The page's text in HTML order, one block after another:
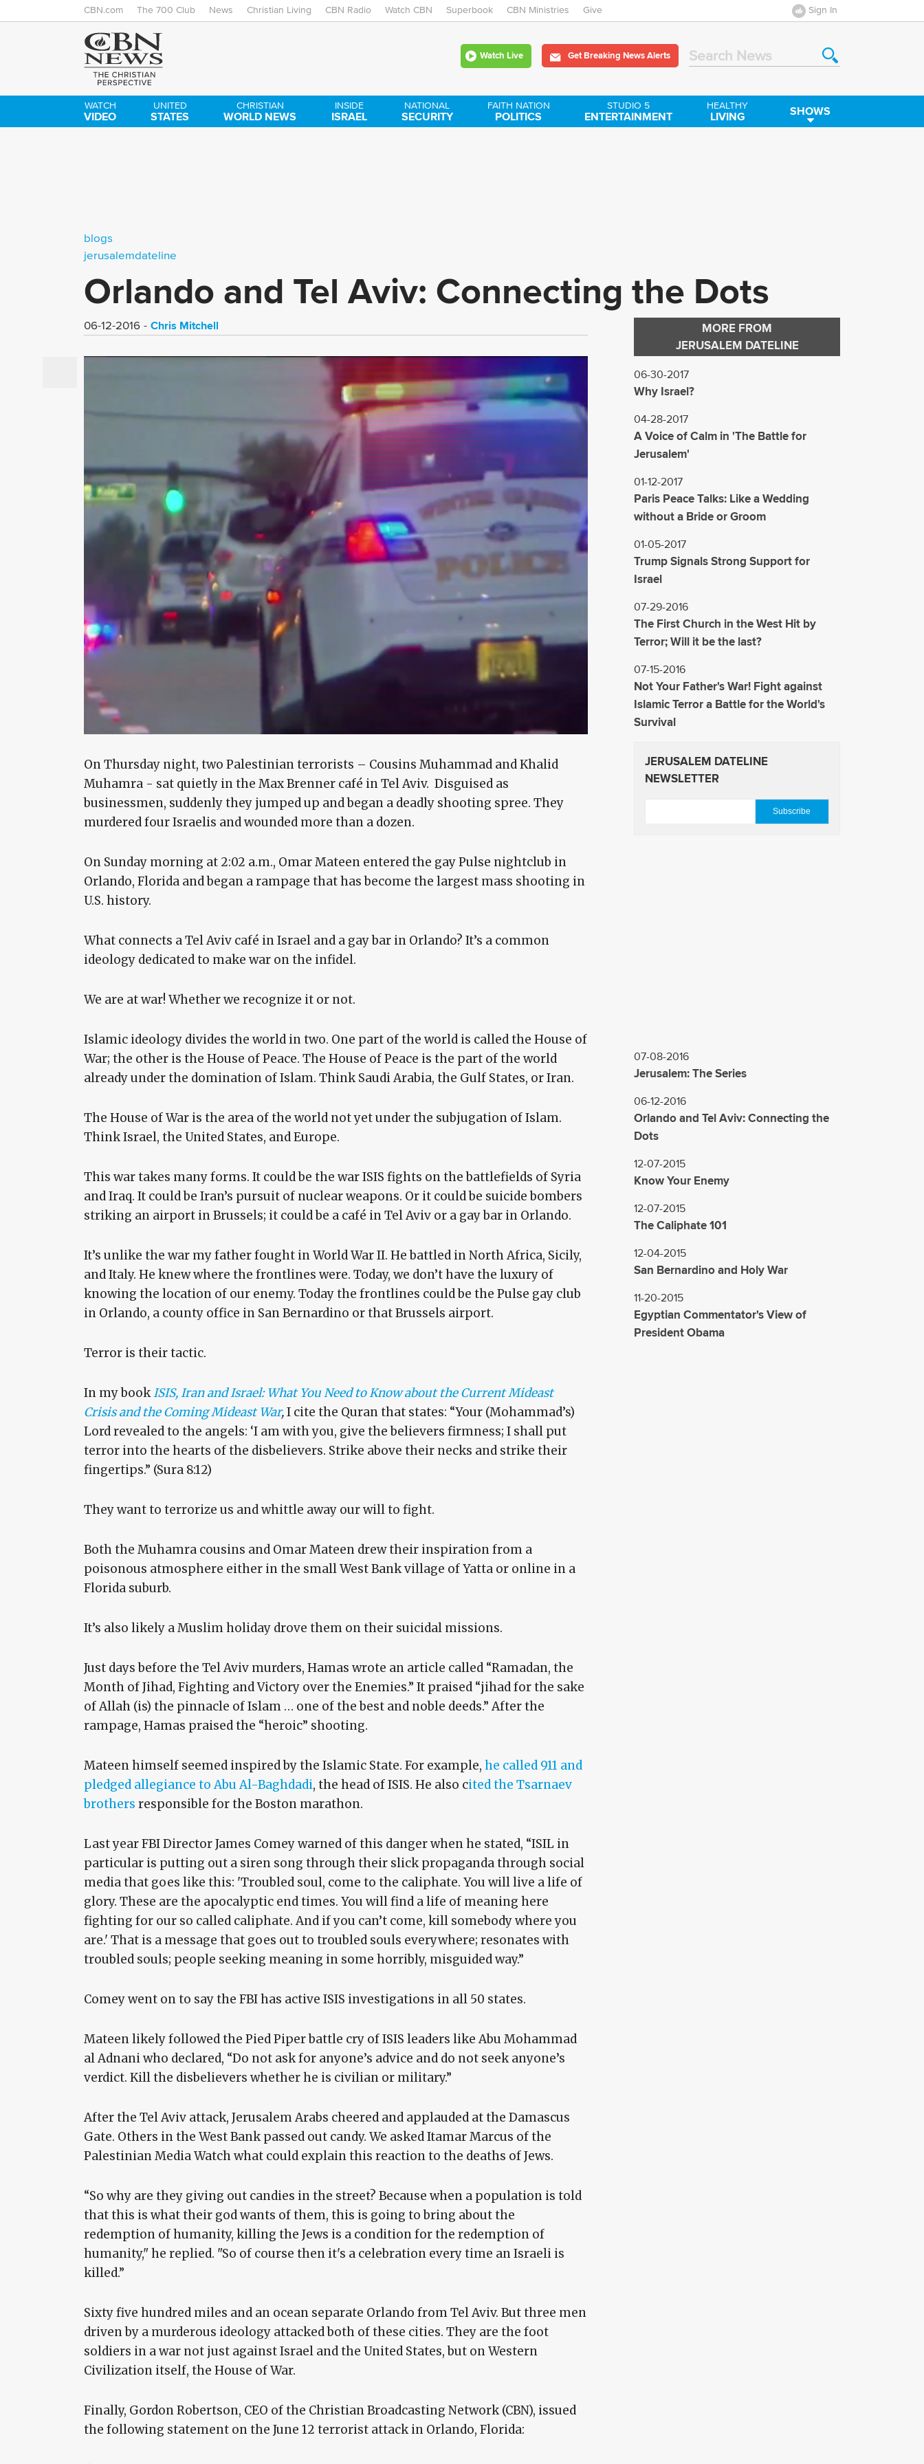
Skip
CBN.com The 700 Club News Christian Living CBN Radio Watch CBN Superbook CBN Ministries Give Sign In
Watch Live Get Breaking News Alerts Search News
WATCH
VIDEO
UNITED
STATES
CHRISTIAN
WORLD NEWS
INSIDE
ISRAEL
NATIONAL
SECURITY
FAITH NATION
POLITICS
STUDIO 5
ENTERTAINMENT
HEALTHY
LIVING SHOWS
blogs
jerusalemdateline
Orlando and Tel Aviv: Connecting the Dots
06-12-2016 Chris Mitchell
On Thursday night, two Palestinian terrorists – Cousins Muhammad and Khalid
Muhamra - sat quietly in the Max Brenner café in Tel Aviv. Disguised as
businessmen, suddenly they jumped up and began a deadly shooting spree. They
murdered four Israelis and wounded more than a dozen.
On Sunday morning at 2:02 a.m., Omar Mateen entered the gay Pulse nightclub in
Orlando, Florida and began a rampage that has become the largest mass shooting in
U.S. history.
What connects a Tel Aviv café in Israel and a gay bar in Orlando? It’s a common
ideology dedicated to make war on the infidel.
We are at war! Whether we recognize it or not.
Islamic ideology divides the world in two. One part of the world is called the House of
War; the other is the House of Peace. The House of Peace is the part of the world
already under the domination of Islam. Think Saudi Arabia, the Gulf States, or Iran.
The House of War is the area of the world not yet under the subjugation of Islam.
Think Israel, the United States, and Europe.
This war takes many forms. It could be the war ISIS fights on the battlefields of Syria
and Iraq. It could be Iran’s pursuit of nuclear weapons. Or it could be suicide bombers
striking an airport in Brussels; it could be a café in Tel Aviv or a gay bar in Orlando.
It’s unlike the war my father fought in World War II. He battled in North Africa, Sicily,
and Italy. He knew where the frontlines were. Today, we don’t have the luxury of
knowing the location of our enemy. Today the frontlines could be the Pulse gay club
in Orlando, a county office in San Bernardino or that Brussels airport.
Terror is their tactic.
In my bookISIS, Iran and Israel: What You Need to Know about the Current Mideast
Crisis and the Coming Mideast War,I cite the Quran that states: “Your (Mohammad’s)
Lord revealed to the angels: ‘I am with you, give the believers firmness; I shall put
terror into the hearts of the disbelievers. Strike above their necks and strike their
fingertips.” (Sura 8:12)
They want to terrorize us and whittle away our will to fight.
Both the Muhamra cousins and Omar Mateen drew their inspiration from a
poisonous atmosphere either in the small West Bank village of Yatta or online in a
Florida suburb.
It’s also likely a Muslim holiday drove them on their suicidal missions.
Just days before the Tel Aviv murders, Hamas wrote an article called “Ramadan, the
Month of Jihad, Fighting and Victory over the Enemies.” It praised “jihad for the sake
of Allah (is) the pinnacle of Islam … one of the best and noble deeds.” After the
rampage, Hamas praised the “heroic” shooting.
Mateen himself seemed inspired by the Islamic State. For example, he called 911 and
pledged allegiance to Abu Al-Baghdadi, the head of ISIS. He also cited the Tsarnaev
brothers responsible for the Boston marathon.
Last year FBI Director James Comey warned of this danger when he stated, “ISIL in
particular is putting out a siren song through their slick propaganda through social
media that goes like this: 'Troubled soul, come to the caliphate. You will live a life of
glory. These are the apocalyptic end times. You will find a life of meaning here
fighting for our so called caliphate. And if you can’t come, kill somebody where you
are.' That is a message that goes out to troubled souls everywhere; resonates with
troubled souls; people seeking meaning in some horribly, misguided way.”
Comey went on to say the FBI has active ISIS investigations in all 50 states.
Mateen likely followed the Pied Piper battle cry of ISIS leaders like Abu Mohammad
al Adnani who declared, “Do not ask for anyone’s advice and do not seek anyone’s
verdict. Kill the disbelievers whether he is civilian or military.”
After the Tel Aviv attack, Jerusalem Arabs cheered and applauded at the Damascus
Gate. Others in the West Bank passed out candy. We asked Itamar Marcus of the
Palestinian Media Watch what could explain this reaction to the deaths of Jews.
“So why are they giving out candies in the street? Because when a population is told
that this is what their god wants of them, this is going to bring about the
redemption of humanity, killing the Jews is a condition for the redemption of
humanity," he replied. "So of course then it's a celebration every time an Israeli is
killed.”
Sixty five hundred miles and an ocean separate Orlando from Tel Aviv. But three men
driven by a murderous ideology attacked both of these cities. They are the foot
soldiers in a war not just against Israel and the United States, but on Western
Civilization itself, the House of War.
Finally, Gordon Robertson, CEO of the Christian Broadcasting Network (CBN), issued
the following statement on the June 12 terrorist attack in Orlando, Florida:
MORE FROM
JERUSALEM DATELINE
06-30-2017
Why Israel?
04-28-2017
A Voice of Calm in 'The Battle for
Jerusalem'
01-12-2017
Paris Peace Talks: Like a Wedding
without a Bride or Groom
01-05-2017
Trump Signals Strong Support for
Israel
07-29-2016
The First Church in the West Hit by
Terror; Will it be the last?
07-15-2016
Not Your Father's War! Fight against
Islamic Terror a Battle for the World's
Survival
JERUSALEM DATELINE
NEWSLETTER
07-08-2016
Jerusalem: The Series
06-12-2016
Orlando and Tel Aviv: Connecting the
Dots
12-07-2015
Know Your Enemy
12-07-2015
The Caliphate 101
12-04-2015
San Bernardino and Holy War
11-20-2015
Egyptian Commentator's View of
President Obama